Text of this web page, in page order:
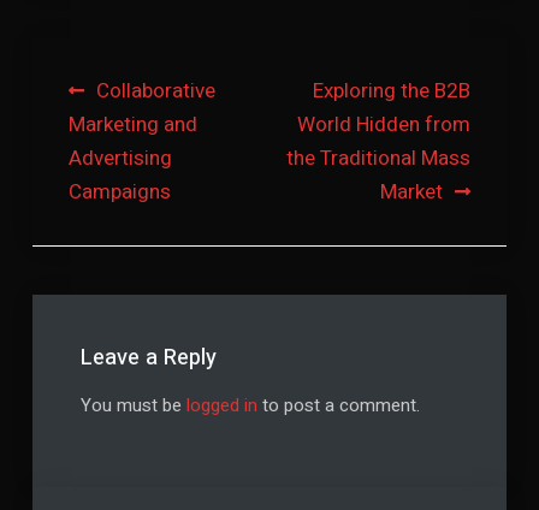
Post
navigation
Collaborative
Marketing and
Advertising
Campaigns
Exploring the B2B
World Hidden from
the Traditional Mass
Market
Leave a Reply
You must be logged in to post a comment.